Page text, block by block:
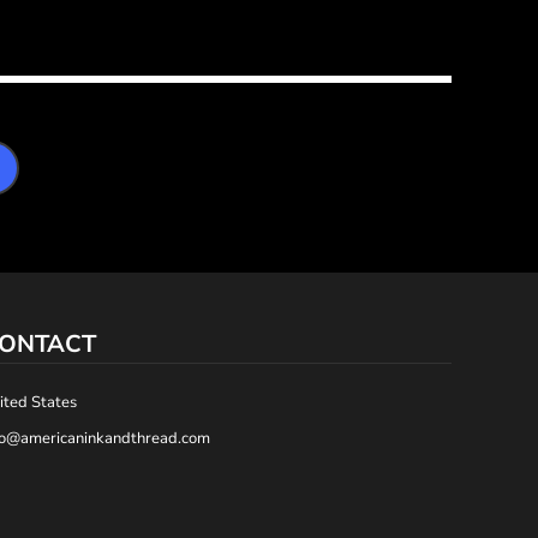
States